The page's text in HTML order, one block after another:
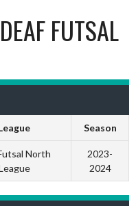
FUTSAL
Season
North
2023-
2024